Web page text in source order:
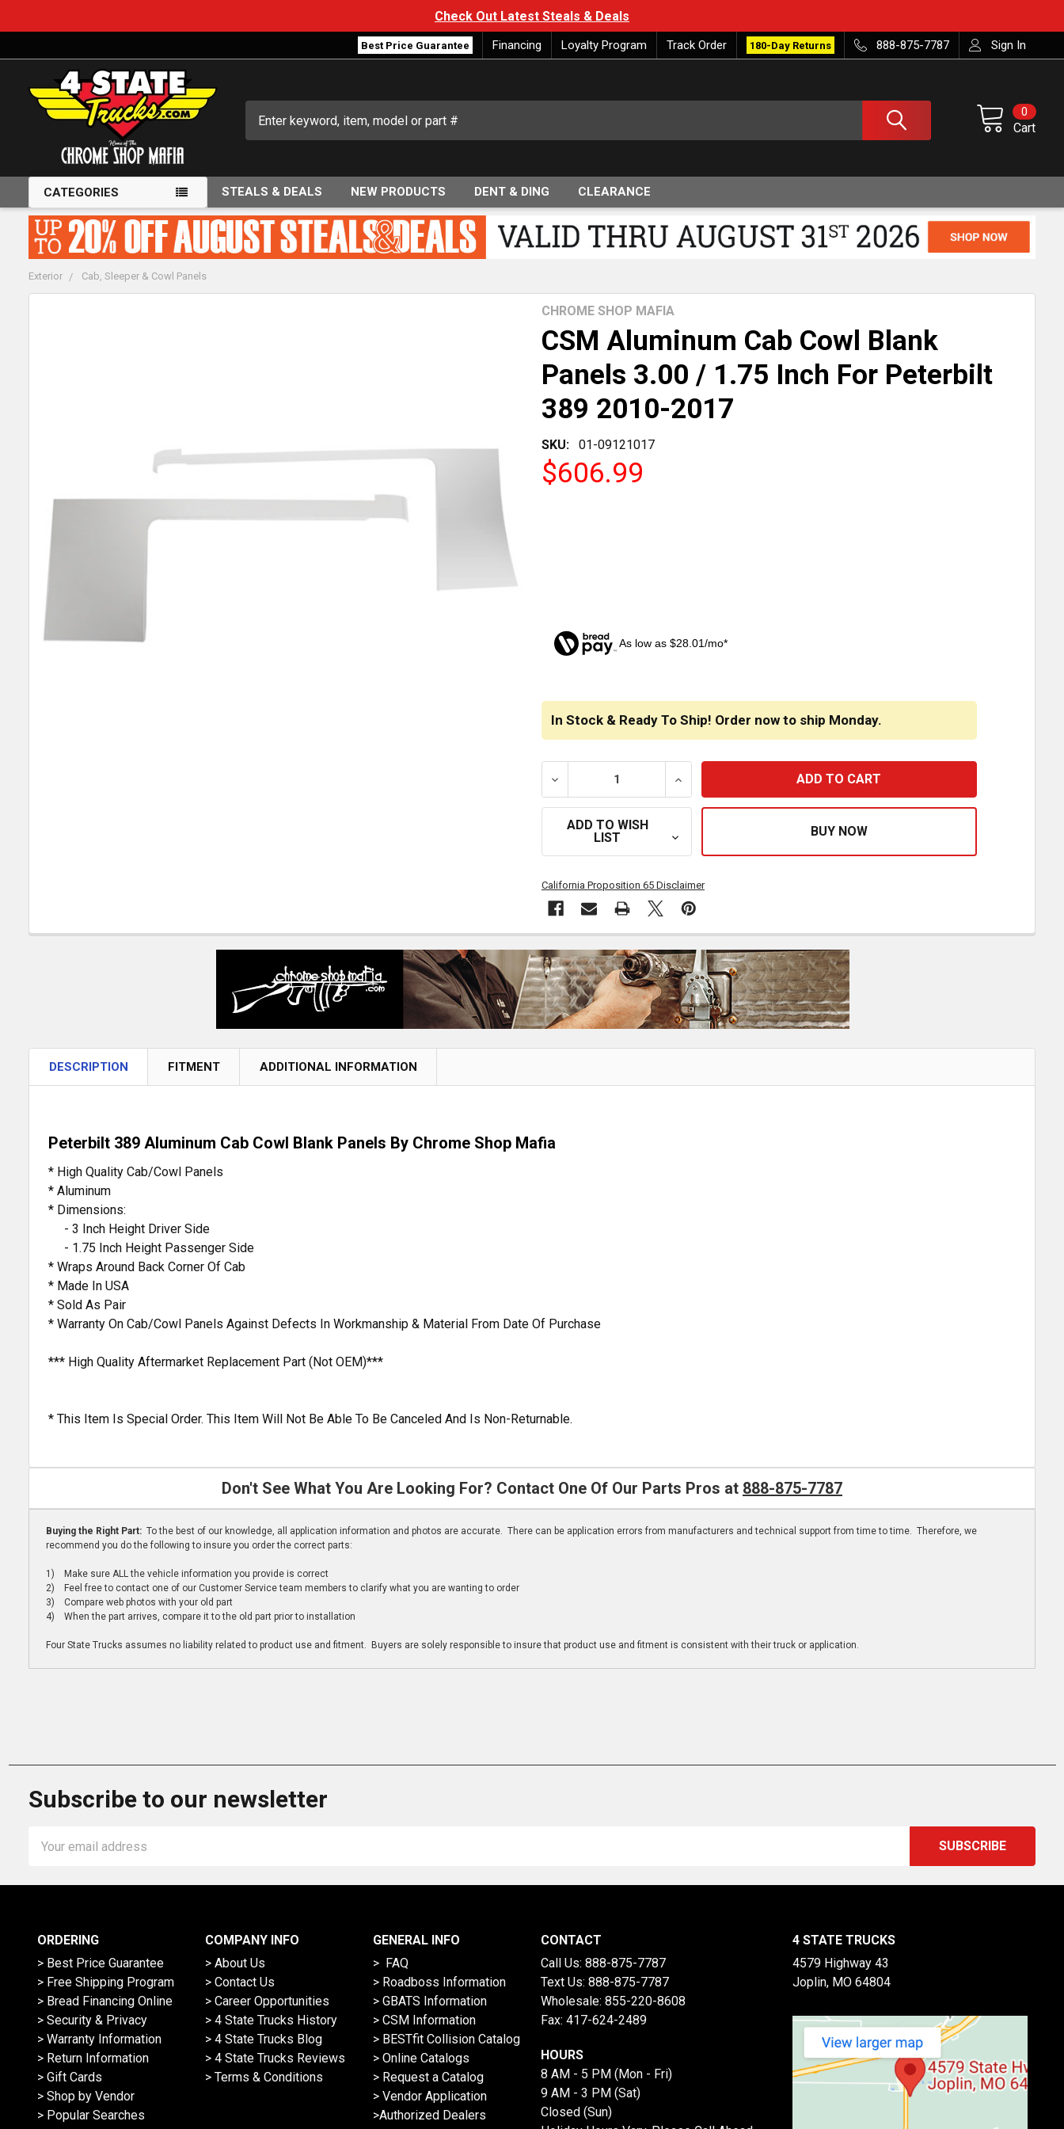
Check Out Latest Steals & Deals
Best Price Guarantee Financing Loyalty Program Track Order 180-Day Returns 888-875-7787 Sign In
Cart
0
CATEGORIES STEALS & DEALS NEW PRODUCTS DENT & DING CLEARANCE
Exterior Cab, Sleeper & Cowl Panels
CSM Aluminum Cab Cowl Blank
Panels 3.00 / 1.75 Inch For Peterbilt
389 2010-2017
SKU: 01-09121017
CHROME SHOP MAFIA
$606.99
As low as $28.01/mo*
In Stock & Ready To Ship! Order now to ship Monday.
DECREASE QUANTITY OF CSM ALUMINUM CAB COWL BLANK PANELS 3.00 / 1.75
INCREASE QUANTITY OF CSM ALUMINUM CAB COWL BLANK
ADD TO WISH
LIST
California Proposition 65 Disclaimer
DESCRIPTION FITMENT ADDITIONAL INFORMATION
Peterbilt 389 Aluminum Cab Cowl Blank Panels By Chrome Shop Mafia
* High Quality Cab/Cowl Panels
* Aluminum
* Dimensions:
- 3 Inch Height Driver Side
- 1.75 Inch Height Passenger Side
* Wraps Around Back Corner Of Cab
* Made In USA
* Sold As Pair
* Warranty On Cab/Cowl Panels Against Defects In Workmanship & Material From Date Of Purchase
*** High Quality Aftermarket Replacement Part (Not OEM)***
* This Item Is Special Order. This Item Will Not Be Able To Be Canceled And Is Non-Returnable.
Don't See What You Are Looking For? Contact One Of Our Parts Pros at 888-875-7787
Buying the Right Part: To the best of our knowledge, all application information and photos are accurate. There can be application errors from manufacturers and technical support from time to time. Therefore, we
recommend you do the following to insure you order the correct parts:
1) Make sure ALL the vehicle information you provide is correct
2) Feel free to contact one of our Customer Service team members to clarify what you are wanting to order
3) Compare web photos with your old part
4) When the part arrives, compare it to the old part prior to installation
Four State Trucks assumes no liability related to product use and fitment. Buyers are solely responsible to insure that product use and fitment is consistent with their truck or application.
Subscribe to our newsletter
Address
ORDERING
> Best Price Guarantee
> Free Shipping Program
> Bread Financing Online
> Security & Privacy
> Warranty Information
> Return Information
> Gift Cards
> Shop by Vendor
> Popular Searches
COMPANY INFO
> About Us
> Contact Us
> Career Opportunities
> 4 State Trucks History
> 4 State Trucks Blog
> 4 State Trucks Reviews
> Terms & Conditions
GENERAL INFO
> FAQ
> Roadboss Information
> GBATS Information
> CSM Information
> BESTfit Collision Catalog
> Online Catalogs
> Request a Catalog
> Vendor Application
>Authorized Dealers
CONTACT
Call Us: 888-875-7787
Text Us: 888-875-7787
Wholesale: 855-220-8608
Fax: 417-624-2489
HOURS
8 AM - 5 PM (Mon - Fri)
9 AM - 3 PM (Sat)
Closed (Sun)
4 STATE TRUCKS
4579 Highway 43
Joplin, MO 64804